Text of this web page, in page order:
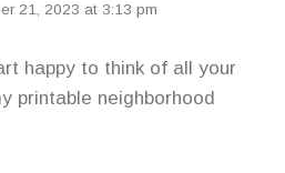
21, 2023 at 3:13 pm
happy to think of all your
printable neighborhood